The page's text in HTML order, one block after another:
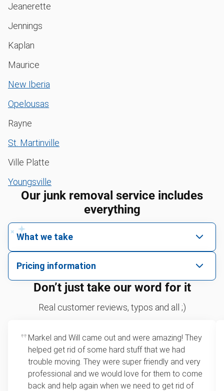
Jeanerette
Jennings
Kaplan
Maurice
New Iberia
Opelousas
Rayne
St. Martinville
Ville Platte
Youngsville
Our junk removal service includes
everything
What we take
hazardous.
Sofa removal
Yard waste and leaf removal
Television disposal
Scrap metal pickup
Pricing information
We price by single item or by truck volume
For 2 or more items, we price by volume, which is
loads up to a full truckload. If you have only one
item, we do offer single item pricing. Check out
this video with our Founder, Brian Scudamore to
learn how onsite estimates work.
Don’t just take our word for it
Real customer reviews, typos and all ;)
Markel and Will came out and were amazing! They
helped get rid of some hard stuff that we had
trouble moving. They were super friendly and very
professional and we would love for them to come
back and help again when we need to get rid of